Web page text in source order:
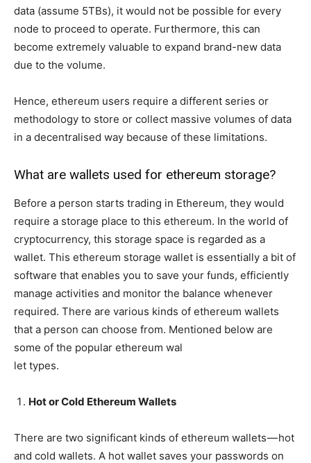
data (assume 5TBs), it would not be possible for every
node to proceed to operate. Furthermore, this can
become extremely valuable to expand brand-new data
due to the volume.
Hence, ethereum users require a different series or
methodology to store or collect massive volumes of data
in a decentralised way because of these limitations.
What are wallets used for ethereum storage?
Before a person starts trading in Ethereum, they would
require a storage place to this ethereum. In the world of
cryptocurrency, this storage space is regarded as a
wallet. This ethereum storage wallet is essentially a bit of
software that enables you to save your funds, efficiently
manage activities and monitor the balance whenever
required. There are various kinds of ethereum wallets
that a person can choose from. Mentioned below are
some of the popular ethereum wal
let types.
Hot or Cold Ethereum Wallets
There are two significant kinds of ethereum wallets — hot
and cold wallets. A hot wallet saves your passwords on